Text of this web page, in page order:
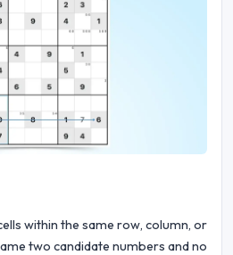
within the same row, column, or
two candidate numbers and no